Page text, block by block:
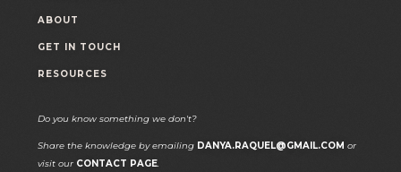
ABOUT
GET IN TOUCH
RESOURCES
Do you know something we don't?
Share the knowledge by emailing DANYA.RAQUEL@GMAIL.COM or
visit our CONTACT PAGE.